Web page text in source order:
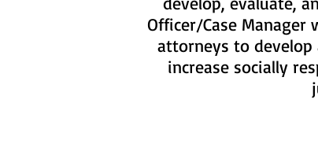
Officer/Case
attorneys to develop
increase socially